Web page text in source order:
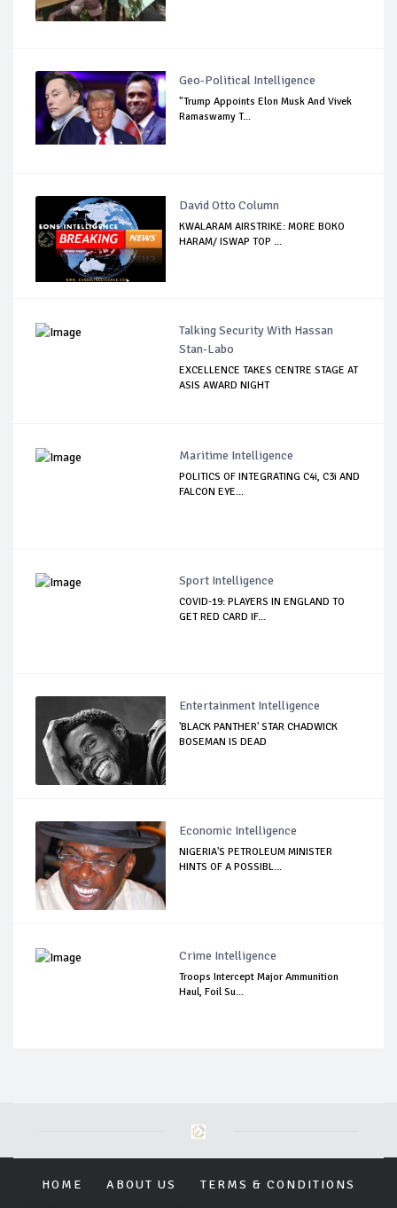
Geo-Political Intelligence
"Trump Appoints Elon Musk And Vivek
Ramaswamy T...
David Otto Column
KWALARAM AIRSTRIKE: MORE BOKO
HARAM/ ISWAP TOP ...
Talking Security With Hassan
Stan-Labo
EXCELLENCE TAKES CENTRE STAGE AT
ASIS AWARD NIGHT
Maritime Intelligence
POLITICS OF INTEGRATING C4i, C3i AND
FALCON EYE...
Sport Intelligence
COVID-19: PLAYERS IN ENGLAND TO
GET RED CARD IF...
Entertainment Intelligence
'BLACK PANTHER' STAR CHADWICK
BOSEMAN IS DEAD
Economic Intelligence
NIGERIA'S PETROLEUM MINISTER
HINTS OF A POSSIBL...
Crime Intelligence
Troops Intercept Major Ammunition
Haul, Foil Su...
HOME ABOUT US TERMS & CONDITIONS